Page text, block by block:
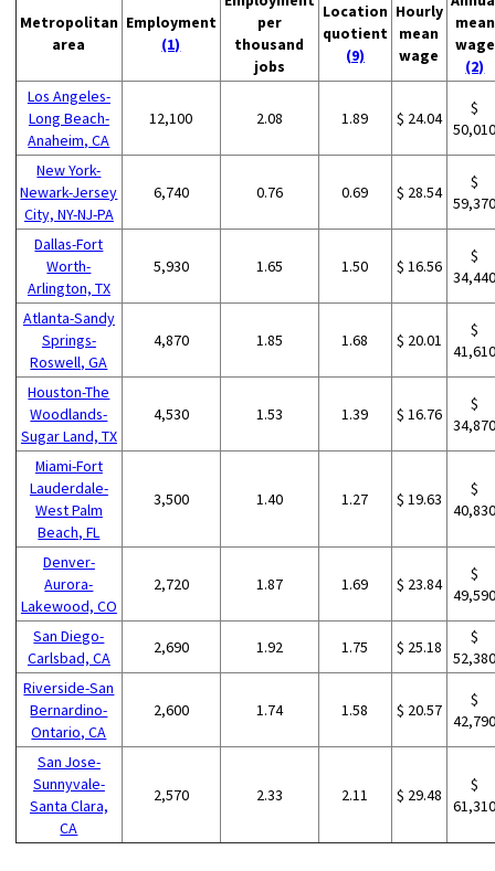
Metropolitan
area
Employment
(1)
per
thousand
jobs
Location
quotient
(9)
Hourly
mean
wage
mean
wage
(2)
Los Angeles-
Long Beach-
Anaheim, CA
12,100 2.08 1.89 $ 24.04
$
New York-
Newark-Jersey
City, NY-NJ-PA
6,740 0.76 0.69 $ 28.54
$
Dallas-Fort
Worth-
Arlington, TX
5,930 1.65 1.50 $ 16.56
$
Atlanta-Sandy
Springs-
Roswell, GA
4,870 1.85 1.68 $ 20.01
$
Houston-The
Woodlands-
Sugar Land, TX
4,530 1.53 1.39 $ 16.76
$
Miami-Fort
Lauderdale-
West Palm
Beach, FL
3,500 1.40 1.27 $ 19.63
$
Denver-
Aurora-
Lakewood, CO
2,720 1.87 1.69 $ 23.84
$
San Diego-
Carlsbad, CA
2,690 1.92 1.75 $ 25.18
$
Riverside-San
Bernardino-
Ontario, CA
2,600 1.74 1.58 $ 20.57
$
San Jose-
Sunnyvale-
Santa Clara,
CA
2,570 2.33 2.11 $ 29.48
$